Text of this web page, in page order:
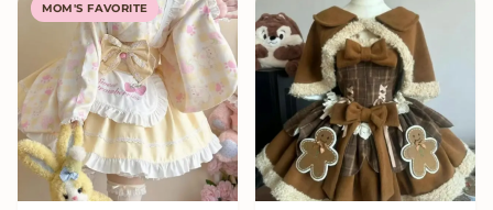
MOM'S FAVORITE